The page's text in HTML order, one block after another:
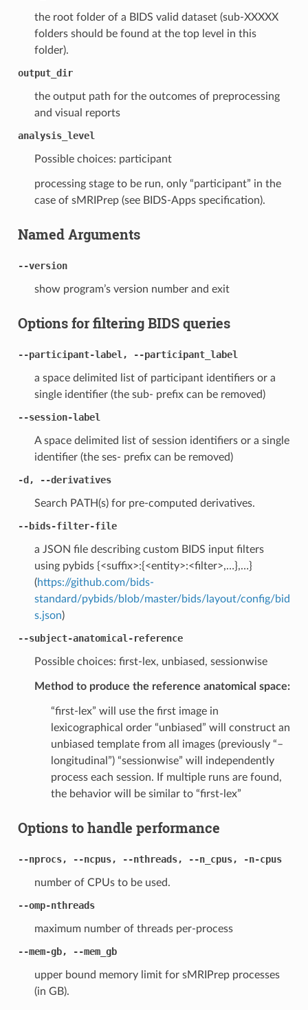
the root folder of a BIDS valid dataset (sub-XXXXX
folders should be found at the top level in this
folder).
output_dir
the output path for the outcomes of preprocessing
and visual reports
analysis_level
Possible choices: participant
processing stage to be run, only “participant” in the
case of sMRIPrep (see BIDS-Apps specification).
Named Arguments
--version
show program’s version number and exit
Options for filtering BIDS queries
--participant-label, --participant_label
a space delimited list of participant identifiers or a
single identifier (the sub- prefix can be removed)
--session-label
A space delimited list of session identifiers or a single
identifier (the ses- prefix can be removed)
-d, --derivatives
Search PATH(s) for pre-computed derivatives.
--bids-filter-file
a JSON file describing custom BIDS input filters
using pybids {<suffix>:{<entity>:<filter>,…},…}
(https://github.com/bids-
standard/pybids/blob/master/bids/layout/config/bid
s.json)
--subject-anatomical-reference
Possible choices: first-lex, unbiased, sessionwise
Method to produce the reference anatomical space:
“first-lex” will use the first image in
lexicographical order “unbiased” will construct an
unbiased template from all images (previously “–
longitudinal”) “sessionwise” will independently
process each session. If multiple runs are found,
the behavior will be similar to “first-lex”
Options to handle performance
--nprocs, --ncpus, --nthreads, --n_cpus, -n-cpus
number of CPUs to be used.
--omp-nthreads
maximum number of threads per-process
--mem-gb, --mem_gb
upper bound memory limit for sMRIPrep processes
(in GB).